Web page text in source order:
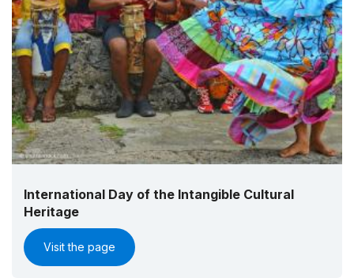
International Day of the Intangible Cultural
Heritage
Visit the page